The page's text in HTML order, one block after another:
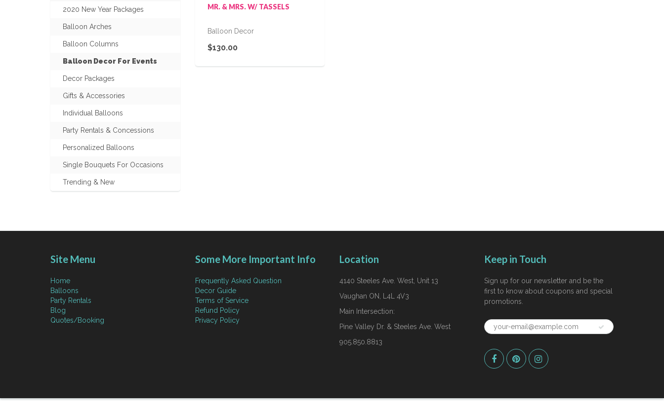
MR. & MRS. W/ TASSELS
Balloon Decor
$130.00
2020 New Year Packages
Balloon Arches
Balloon Columns
Balloon Decor For Events
Decor Packages
Gifts & Accessories
Individual Balloons
Party Rentals & Concessions
Personalized Balloons
Single Bouquets For Occasions
Trending & New
Site Menu
Home
Balloons
Party Rentals
Blog
Quotes/Booking
Some More Important Info
Frequently Asked Question
Decor Guide
Terms of Service
Refund Policy
Privacy Policy
Location
4140 Steeles Ave. West, Unit 13
Vaughan ON, L4L 4V3
Main Intersection:
Pine Valley Dr. & Steeles Ave. West
905.850.8813
Keep in Touch
Sign up for our newsletter and be the
first to know about coupons and special
promotions.